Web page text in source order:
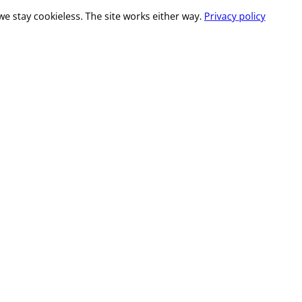
stay cookieless. The site works either way. Privacy policy